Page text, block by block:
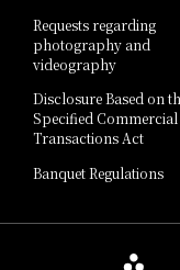
Requests regarding
photography and
videography
Disclosure Based on
Specified Commercial
Transactions Act
Banquet Regulations